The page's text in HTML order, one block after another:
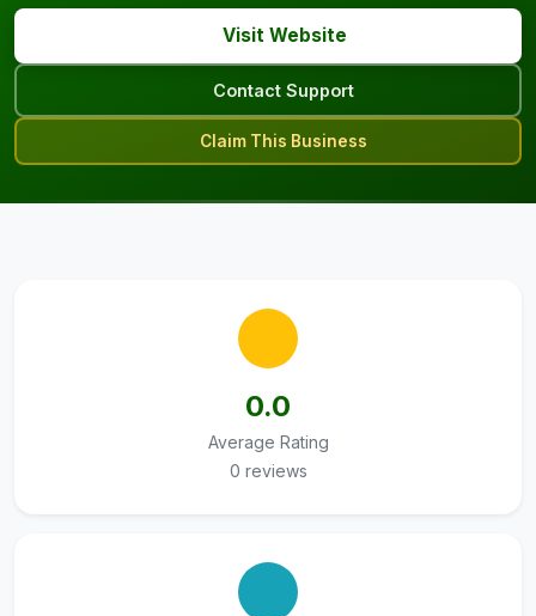
Visit Website
Contact Support
Claim This Business
0.0
Average Rating
0 reviews